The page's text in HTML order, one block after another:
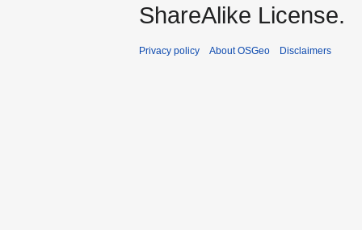
ShareAlike License.
Privacy policy About OSGeo Disclaimers